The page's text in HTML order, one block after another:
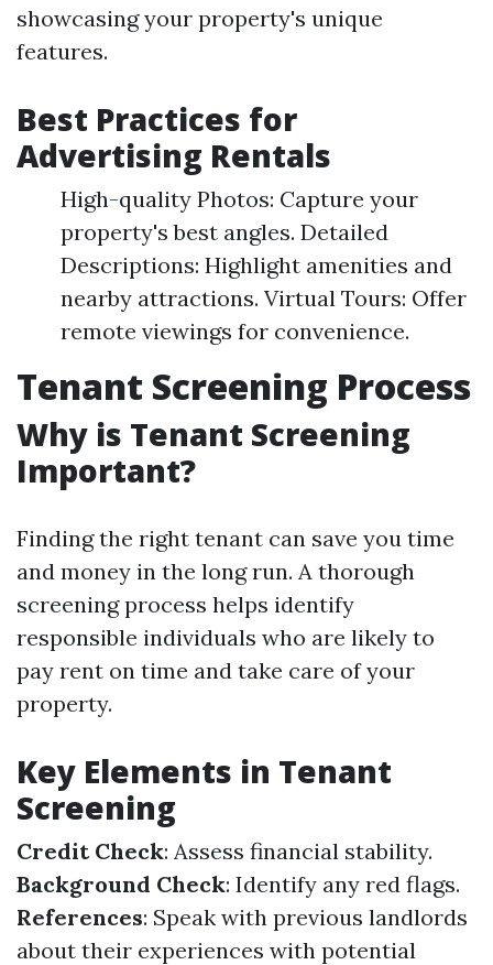
showcasing your property's unique
features.
Best Practices for
Advertising Rentals
High-quality Photos: Capture your
property's best angles. Detailed
Descriptions: Highlight amenities and
nearby attractions. Virtual Tours: Offer
remote viewings for convenience.
Tenant Screening Process
Why is Tenant Screening
Important?
Finding the right tenant can save you time
and money in the long run. A thorough
screening process helps identify
responsible individuals who are likely to
pay rent on time and take care of your
property.
Key Elements in Tenant
Screening
Credit Check: Assess financial stability.
Background Check: Identify any red flags.
References: Speak with previous landlords
about their experiences with potential